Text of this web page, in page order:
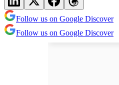
Follow us on Google Discover
Follow us on Google Discover